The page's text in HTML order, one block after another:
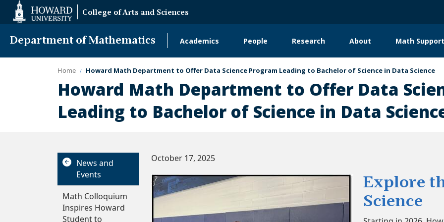
Accessibility
College of Arts and Sciences
Department of Mathematics
navigation
Academics People Research About Math
Home Howard Math Department to Offer Data Science Program Leading to Bachelor of Science in Data Science
Howard Math Department to Offer Data
Leading to Bachelor of Science in Data
News and
Events
Math Colloquium
Inspires Howard
Student to
October 17, 2025
Explore
Science